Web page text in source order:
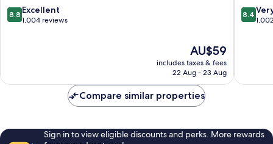
8.8
out
8.8 Excellent
1,004 reviews
The
price
is
AU$59
includes taxes & fees
22 Aug - 23 Aug
8.4
out
reviews
8.4
Compare similar properties
Sign in to view eligible discounts and perks. More rewards